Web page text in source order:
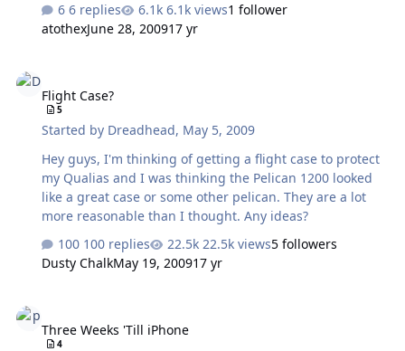
6 replies
6.1k views1 follower
atothexJune 28, 200917 yr
Flight Case?
5
Started by Dreadhead, May 5, 2009
Hey guys, I'm thinking of getting a flight case to protect
my Qualias and I was thinking the Pelican 1200 looked
like a great case or some other pelican. They are a lot
more reasonable than I thought. Any ideas?
100 replies
22.5k views5 followers
Dusty ChalkMay 19, 200917 yr
Three Weeks 'Till iPhone
4